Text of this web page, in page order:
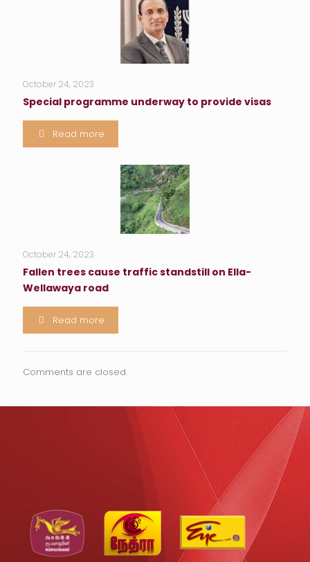
October 24, 2023
Special programme underway to provide visas
Read more
October 24, 2023
Fallen trees cause traffic standstill on Ella-
Wellawaya road
Read more
Comments are closed.